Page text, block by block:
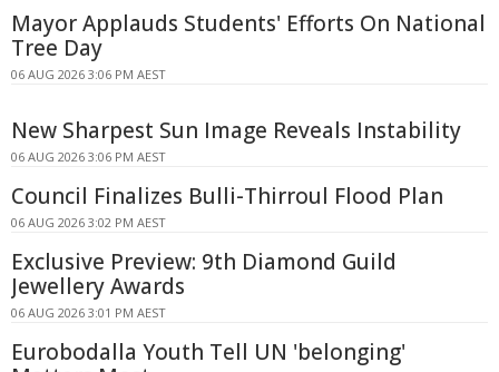
Mayor Applauds Students' Efforts On National
Tree Day
06 AUG 2026 3:06 PM AEST
New Sharpest Sun Image Reveals Instability
06 AUG 2026 3:06 PM AEST
Council Finalizes Bulli-Thirroul Flood Plan
06 AUG 2026 3:02 PM AEST
Exclusive Preview: 9th Diamond Guild
Jewellery Awards
06 AUG 2026 3:01 PM AEST
Eurobodalla Youth Tell UN 'belonging'